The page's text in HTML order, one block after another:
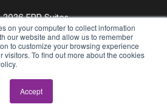
on your computer to collect information
our website and allow us to remember
to customize your browsing experience
visitors. To find out more about the cookies
Accept
ERP Suites
Rights Reserved.